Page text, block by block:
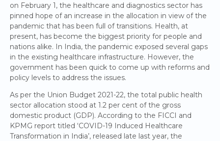
on February 1, the healthcare and diagnostics sector has
pinned hope of an increase in the allocation in view of the
pandemic that has been full of transitions. Health, at
present, has become the biggest priority for people and
nations alike. In India, the pandemic exposed several gaps
in the existing healthcare infrastructure. However, the
government has been quick to come up with reforms and
policy levels to address the issues.
As per the Union Budget 2021-22, the total public health
sector allocation stood at 1.2 per cent of the gross
domestic product (GDP). According to the FICCI and
KPMG report titled ‘COVID-19 Induced Healthcare
Transformation in India’, released late last year, the